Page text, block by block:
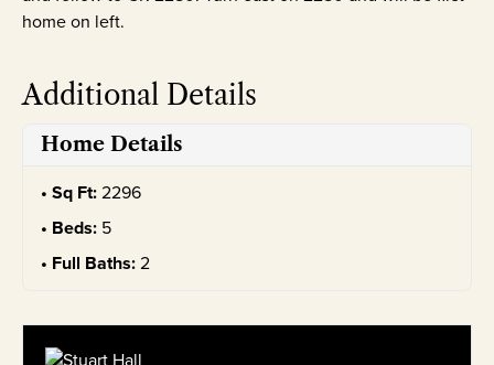
home on left.
Additional Details
Home Details
Sq Ft:2296
Beds: 5
Full Baths:2